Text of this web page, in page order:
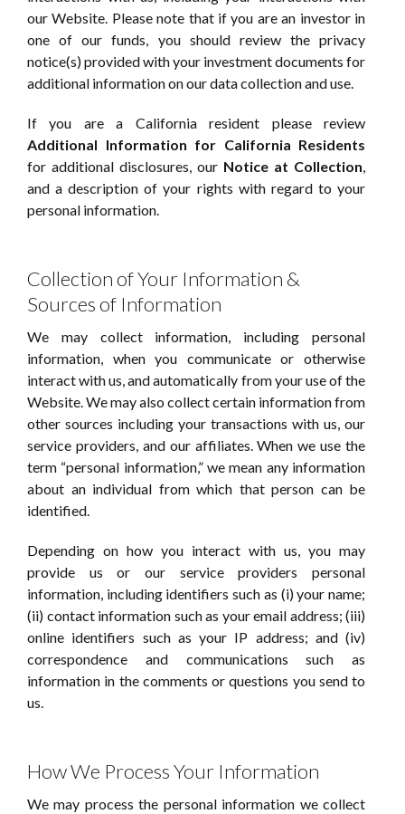
our Website. Please note that if you are an investor in
one of our funds, you should review the privacy
notice(s) provided with your investment documents for
additional information on our data collection and use.
If you are a California resident please review
Additional Information for California Residents
for additional disclosures, our Notice at Collection,
and a description of your rights with regard to your
personal information.
Collection of Your Information &
Sources of Information
We may collect information, including personal
information, when you communicate or otherwise
interact with us, and automatically from your use of the
Website. We may also collect certain information from
other sources including your transactions with us, our
service providers, and our affiliates. When we use the
term “personal information,” we mean any information
about an individual from which that person can be
identified.
Depending on how you interact with us, you may
provide us or our service providers personal
information, including identifiers such as (i) your name;
(ii) contact information such as your email address; (iii)
online identifiers such as your IP address; and (iv)
correspondence and communications such as
information in the comments or questions you send to
us.
How We Process Your Information
We may process the personal information we collect